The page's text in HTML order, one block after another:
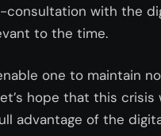
consultation with the
to the time.
one to maintain
hope that this
advantage of the